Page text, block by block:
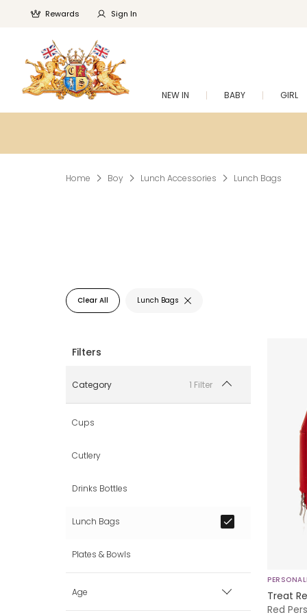
Rewards Sign In
NEW IN BABY GIRL
Home Boy Lunch Accessories Lunch Bags
Clear All Lunch Bags
Category 1 Filter
Cups
Cutlery
Drinks Bottles
Lunch Bags
Plates & Bowls
Age
Treat
Red